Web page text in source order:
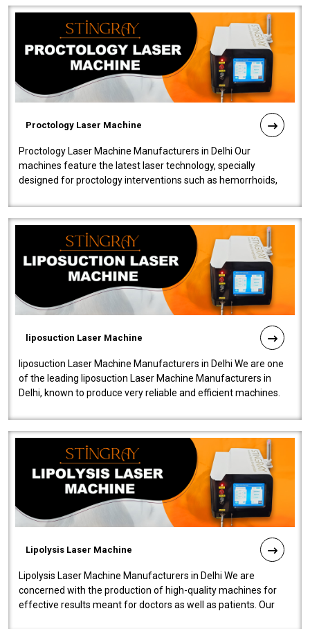
Proctology Laser Machine
Proctology Laser Machine Manufacturers in Delhi Our
machines feature the latest laser technology, specially
designed for proctology interventions such as hemorrhoids,
liposuction Laser Machine
liposuction Laser Machine Manufacturers in Delhi We are one
of the leading liposuction Laser Machine Manufacturers in
Delhi, known to produce very reliable and efficient machines.
Lipolysis Laser Machine
Lipolysis Laser Machine Manufacturers in Delhi We are
concerned with the production of high-quality machines for
effective results meant for doctors as well as patients. Our